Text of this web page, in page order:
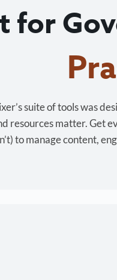
for
suite of tools was
resources matter. Get
to manage content,